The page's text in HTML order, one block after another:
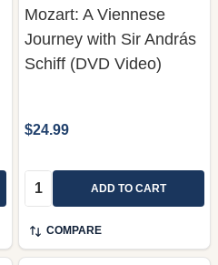
Mozart: A Viennese
Journey with Sir András
Schiff (DVD Video)
$24.99
Quantity: ADD TO CART
COMPARE